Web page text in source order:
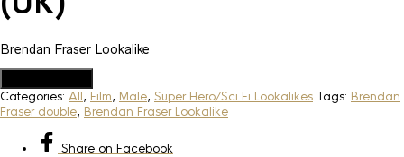
Brendan Fraser Lookalike
Categories: All, Film, Male, Super Hero/Sci Fi Lookalikes Tags: Brendan
Fraser double, Brendan Fraser Lookalike
Share on Facebook